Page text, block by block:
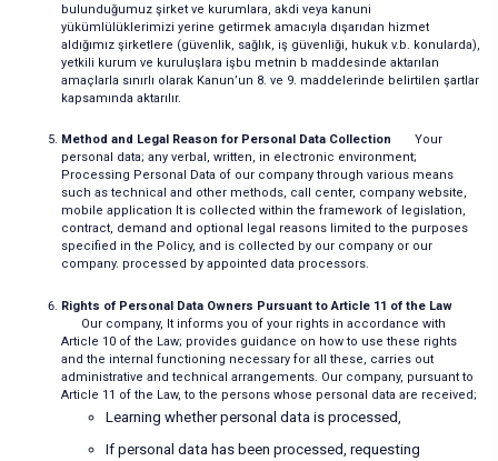
bulunduğumuz şirket ve kurumlara, akdi veya kanuni
yükümlülüklerimizi yerine getirmek amacıyla dışarıdan hizmet
aldığımız şirketlere (güvenlik, sağlık, iş güvenliği, hukuk v.b. konularda),
yetkili kurum ve kuruluşlara işbu metnin b maddesinde aktarılan
amaçlarla sınırlı olarak Kanun’un 8. ve 9. maddelerinde belirtilen şartlar
kapsamında aktarılır.
Method and Legal Reason for Personal Data Collection Your
personal data; any verbal, written, in electronic environment;
Processing Personal Data of our company through various means
such as technical and other methods, call center, company website,
mobile application It is collected within the framework of legislation,
contract, demand and optional legal reasons limited to the purposes
specified in the Policy, and is collected by our company or our
company. processed by appointed data processors.
Rights of Personal Data Owners Pursuant to Article 11 of the Law
Our company, It informs you of your rights in accordance with
Article 10 of the Law; provides guidance on how to use these rights
and the internal functioning necessary for all these, carries out
administrative and technical arrangements. Our company, pursuant to
Article 11 of the Law, to the persons whose personal data are received;
Learning whether personal data is processed,
If personal data has been processed, requesting